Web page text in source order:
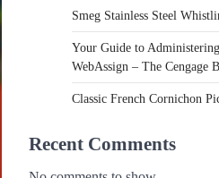
Smeg Stainless Steel
Your Guide to
WebAssign – The Cengage
Classic French Cornichon
Recent Comments